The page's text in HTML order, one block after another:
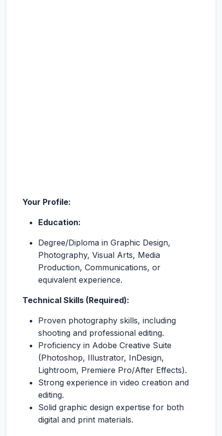
Your Profile:
Education:
Degree/Diploma in Graphic Design,
Photography, Visual Arts, Media
Production, Communications, or
equivalent experience.
Technical Skills (Required):
Proven photography skills, including
shooting and professional editing.
Proficiency in Adobe Creative Suite
(Photoshop, Illustrator, InDesign,
Lightroom, Premiere Pro/After Effects).
Strong experience in video creation and
editing.
Solid graphic design expertise for both
digital and print materials.